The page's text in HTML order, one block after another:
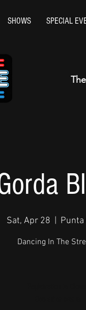
SHOWS SPECIAL
Sat, Apr 28 Punta
Dancing In The